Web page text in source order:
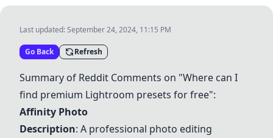
Last updated:September 24, 2024, 11:15 PM
Go Back Refresh
Summary of Reddit Comments on "Where can I
find premium Lightroom presets for free":
Affinity Photo
Description: A professional photo editing